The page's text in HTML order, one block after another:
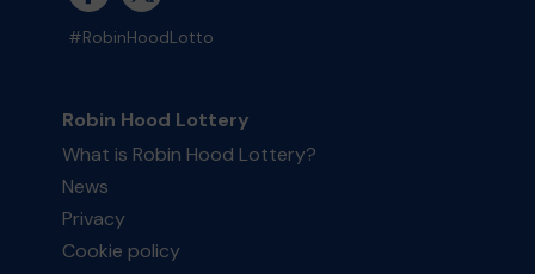
#RobinHoodLotto
Robin Hood Lottery
What is Robin Hood Lottery?
News
Privacy
Cookie policy